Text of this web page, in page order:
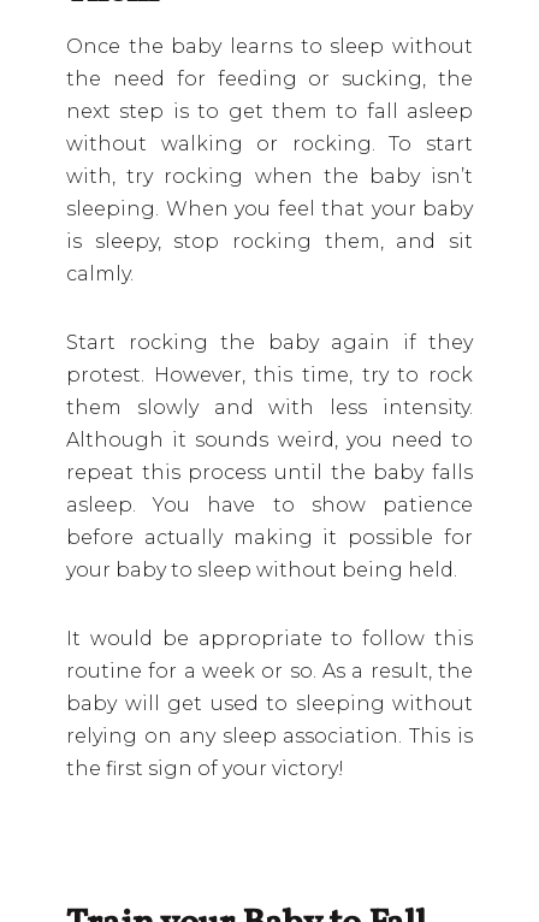
Once the baby learns to sleep without
the need for feeding or sucking, the
next step is to get them to fall asleep
without walking or rocking. To start
with, try rocking when the baby isn’t
sleeping. When you feel that your baby
is sleepy, stop rocking them, and sit
calmly.
Start rocking the baby again if they
protest. However, this time, try to rock
them slowly and with less intensity.
Although it sounds weird, you need to
repeat this process until the baby falls
asleep. You have to show patience
before actually making it possible for
your baby to sleep without being held.
It would be appropriate to follow this
routine for a week or so. As a result, the
baby will get used to sleeping without
relying on any sleep association. This is
the first sign of your victory!